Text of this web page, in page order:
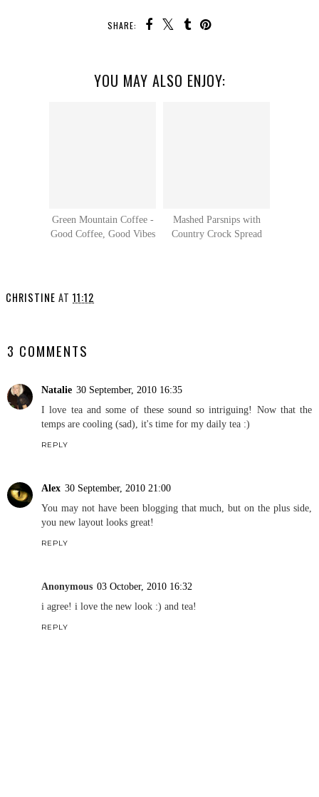
SHARE:
YOU MAY ALSO ENJOY:
Green Mountain Coffee -
Good Coffee, Good Vibes
Mashed Parsnips with
Country Crock Spread
CHRISTINE AT 11:12
3 COMMENTS
Natalie 30 September, 2010 16:35
I love tea and some of these sound so intriguing! Now that the
temps are cooling (sad), it's time for my daily tea :)
REPLY
Alex 30 September, 2010 21:00
You may not have been blogging that much, but on the plus side,
you new layout looks great!
REPLY
Anonymous 03 October, 2010 16:32
i agree! i love the new look :) and tea!
REPLY